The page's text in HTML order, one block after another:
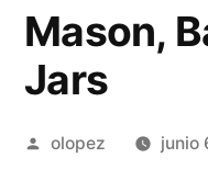
Mason,
Jars
Publicada
olopez junio